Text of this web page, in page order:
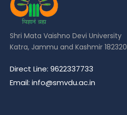
Shri Mata Vaishno Devi University
Katra, Jammu and Kashmir 182320
Direct Line: 9622337733
Email: info@smvdu.ac.in